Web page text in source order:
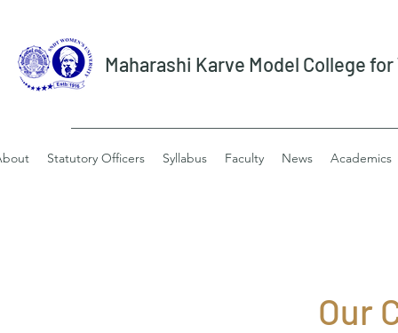
Maharashi Karve Model College
Statutory Officers Syllabus Faculty News Academics
Our